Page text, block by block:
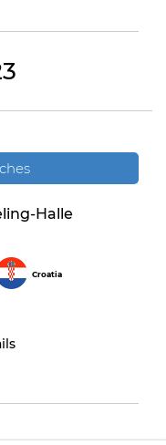
Halle
Croatia